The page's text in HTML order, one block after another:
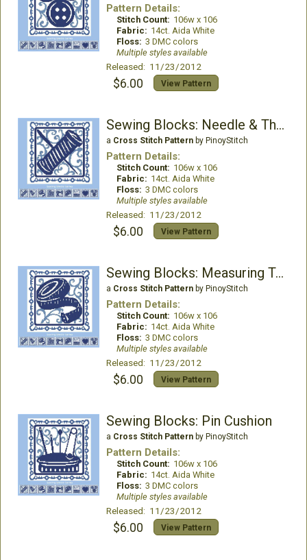
Pattern Details:
Stitch Count: 106w x 106
Fabric: 14ct. Aida White
Floss: 3 DMC colors
Multiple styles available
Released: 11/23/2012
$6.00 View Pattern
Sewing Blocks: Needle & Thread
a Cross Stitch Patternby PinoyStitch
Pattern Details:
Stitch Count: 106w x 106
Fabric: 14ct. Aida White
Floss: 3 DMC colors
Multiple styles available
Released: 11/23/2012
$6.00 View Pattern
Sewing Blocks: Measuring Tape
a Cross Stitch Patternby PinoyStitch
Pattern Details:
Stitch Count: 106w x 106
Fabric: 14ct. Aida White
Floss: 3 DMC colors
Multiple styles available
Released: 11/23/2012
$6.00 View Pattern
Sewing Blocks: Pin Cushion
a Cross Stitch Patternby PinoyStitch
Pattern Details:
Stitch Count: 106w x 106
Fabric: 14ct. Aida White
Floss: 3 DMC colors
Multiple styles available
Released: 11/23/2012
$6.00 View Pattern